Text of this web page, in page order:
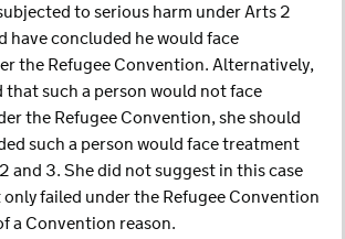
to serious harm under Arts 2
have concluded he would face
the Refugee Convention. Alternatively,
that such a person would not face
the Refugee Convention, she should
such a person would face treatment
and 3. She did not suggest in this case
failed under the Refugee Convention
a Convention reason.